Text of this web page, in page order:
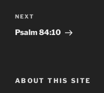
Next
Post
NEXT
Psalm‬ ‭84:10‬
ABOUT THIS SITE